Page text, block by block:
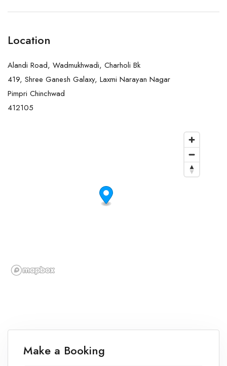
Location
Alandi Road, Wadmukhwadi, Charholi Bk
419, Shree Ganesh Galaxy, Laxmi Narayan Nagar
Pimpri Chinchwad
412105
Make a Booking